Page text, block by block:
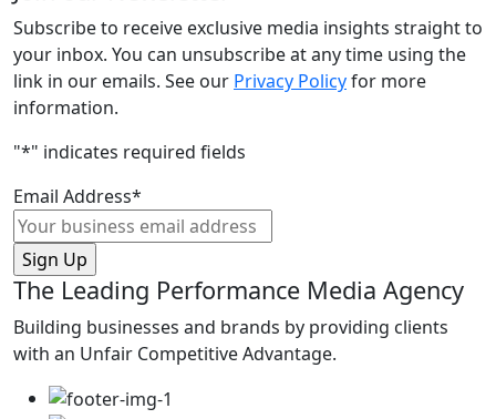
Subscribe to receive exclusive media insights straight to
your inbox. You can unsubscribe at any time using the
link in our emails. See our Privacy Policyfor more
information.
"*" indicates required fields
Email Address*
The Leading Performance Media Agency
Building businesses and brands by providing clients
with an Unfair Competitive Advantage.